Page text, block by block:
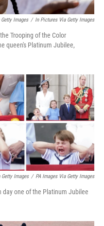
Images / In Pictures Via Getty Images
Trooping of the Color
queen's Platinum Jubilee,
Images / PA Images Via Getty Images
day one of the Platinum Jubilee